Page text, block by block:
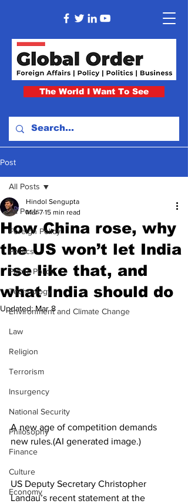
The World I Want To See
Post
All Posts
Foreign Policy
Politics
Public Policy
Technology
Environment and Climate Change
Law
Religion
Terrorism
Insurgency
National Security
Philosophy
Finance
Culture
Economy
All Posts
How China rose, why
the US won’t let India
rise like that, and
what India should do
Hindol Sengupta
Mar 7 15 min read
Updated:Mar 8
A new age of competition demands
new rules.(AI generated image.)
US Deputy Secretary Christopher
Landau’s recent statement at the